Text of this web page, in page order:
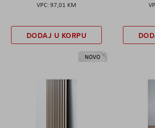
97,01 KM
DODAJ U KORPU
NOVO